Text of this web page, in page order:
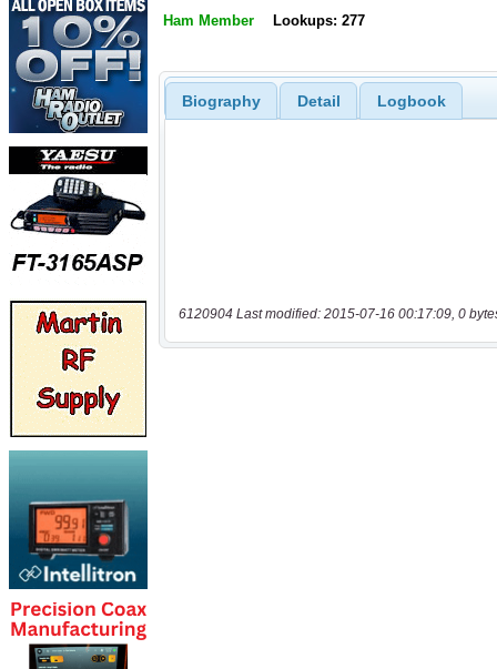
Ham Member Lookups: 277
Biography Detail Logbook
6120904 Last modified: 2015-07-16 00:17:09, 0